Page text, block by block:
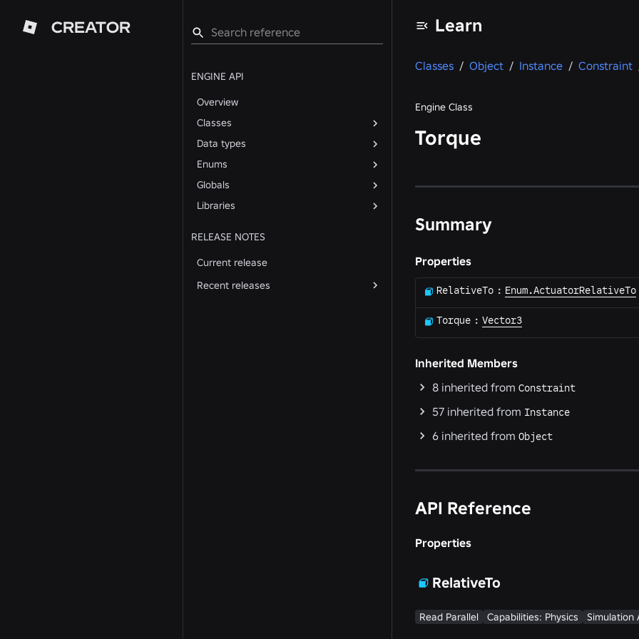
CREATOR
ENGINE API
Overview
Classes
Data types
Enums
Globals
Libraries
RELEASE NOTES
Current release
Recent releases
Learn
Classes / Object / Instance / Constraint
Engine Class
Torque
Summary
Properties
RelativeTo : Enum.ActuatorRelativeTo
Torque : Vector3
Inherited Members
8 inherited from Constraint
57 inherited from Instance
6 inherited from Object
API Reference
Properties
RelativeTo
Read Parallel Capabilities: Physics Simulation